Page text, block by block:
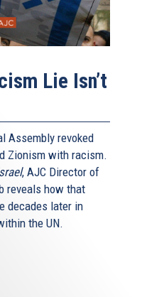
Lie Isn’t
Assembly revoked
Zionism with racism.
, AJC Director of
reveals how that
decades later in
the UN.